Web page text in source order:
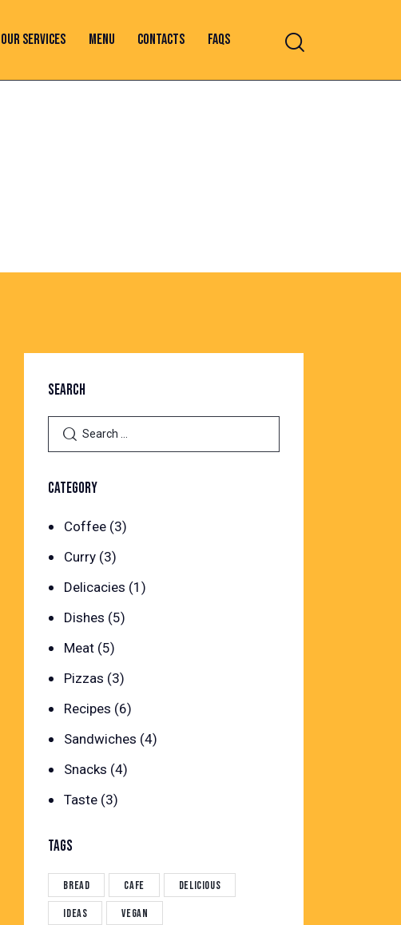
OUR SERVICES MENU CONTACTS FAQS
SEARCH
Search
for:
CATEGORY
Coffee(3)
Curry(3)
Delicacies (1)
Dishes (5)
Meat(5)
Pizzas (3)
Recipes (6)
Sandwiches (4)
Snacks (4)
Taste(3)
TAGS
Bread Cafe Delicious
Ideas Vegan